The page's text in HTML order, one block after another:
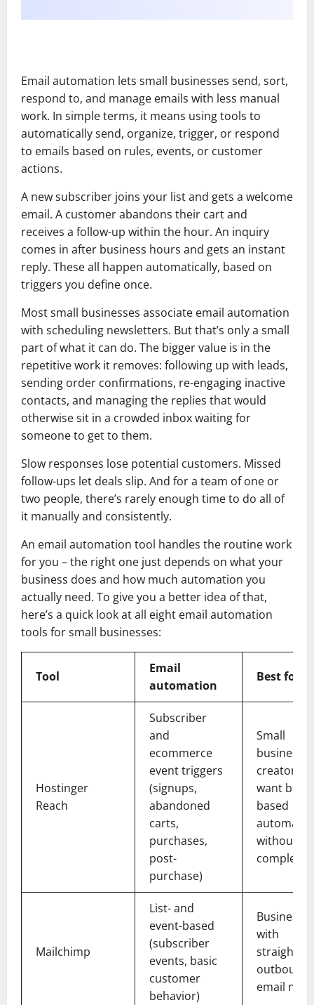
Email automation lets small businesses send, sort,
respond to, and manage emails with less manual
work. In simple terms, it means using tools to
automatically send, organize, trigger, or respond
to emails based on rules, events, or customer
actions.
A new subscriber joins your list and gets a welcome
email. A customer abandons their cart and
receives a follow-up within the hour. An inquiry
comes in after business hours and gets an instant
reply. These all happen automatically, based on
triggers you define once.
Most small businesses associate email automation
with scheduling newsletters. But that’s only a small
part of what it can do. The bigger value is in the
repetitive work it removes: following up with leads,
sending order confirmations, re-engaging inactive
contacts, and managing the replies that would
otherwise sit in a crowded inbox waiting for
someone to get to them.
Slow responses lose potential customers. Missed
follow-ups let deals slip. And for a team of one or
two people, there’s rarely enough time to do all of
it manually and consistently.
An email automation tool handles the routine work
for you – the right one just depends on what your
business does and how much automation you
actually need. To give you a better idea of that,
here’s a quick look at all eight email automation
tools for small businesses:
Tool
Email
automation
Best for
Hostinger
Reach
Subscriber
and
ecommerce
event triggers
(signups,
abandoned
carts,
purchases,
post-
purchase)
Small
creators
want
based
without
complex
Mailchimp
List- and
event-based
(subscriber
events, basic
customer
behavior)
with
outbound
email